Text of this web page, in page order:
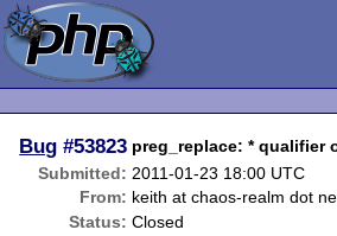
Bug #53823 preg_replace: * qualifier
Submitted: 2011-01-23 18:00 UTC
From: keith at chaos-realm dot
Status: Closed